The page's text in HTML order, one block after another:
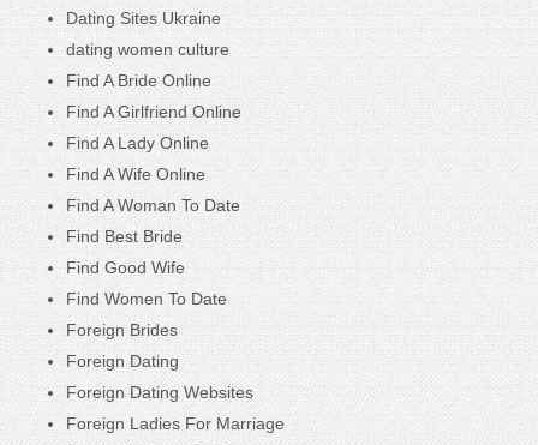
Dating Sites Ukraine
dating women culture
Find A Bride Online
Find A Girlfriend Online
Find A Lady Online
Find A Wife Online
Find A Woman To Date
Find Best Bride
Find Good Wife
Find Women To Date
Foreign Brides
Foreign Dating
Foreign Dating Websites
Foreign Ladies For Marriage